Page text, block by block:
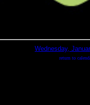
Wednesday,
return to